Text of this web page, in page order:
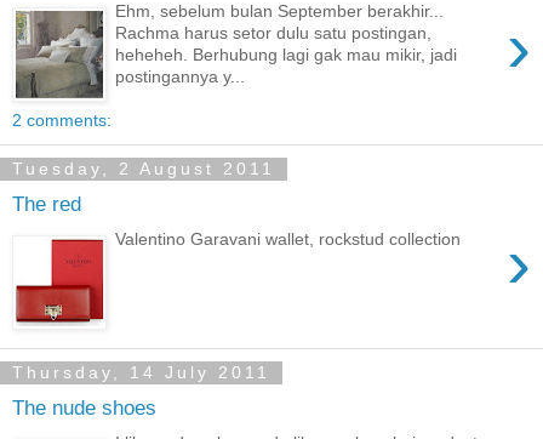
›
Ehm, sebelum bulan September berakhir...
Rachma harus setor dulu satu postingan,
heheheh. Berhubung lagi gak mau mikir, jadi
postingannya y...
2 comments:
Tuesday, 2 August 2011
The red
›
Valentino Garavani wallet, rockstud collection
Thursday, 14 July 2011
The nude shoes